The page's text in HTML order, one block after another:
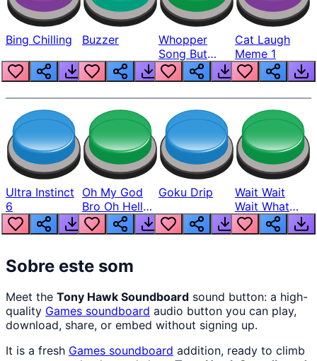
Bing Chilling Buzzer
Whopper
Song But
Louder
Cat Laugh
Meme 1
Ultra Instinct
6
Oh My God
Bro Oh Hell
Nah Man
Goku Drip
Wait Wait
Wait What
The Hell From
Lukas
Sobre este som
Meet the Tony Hawk Soundboard sound button: a high-
quality Games soundboard audio button you can play,
download, share, or embed without signing up.
It is a fresh Games soundboard addition, ready to climb